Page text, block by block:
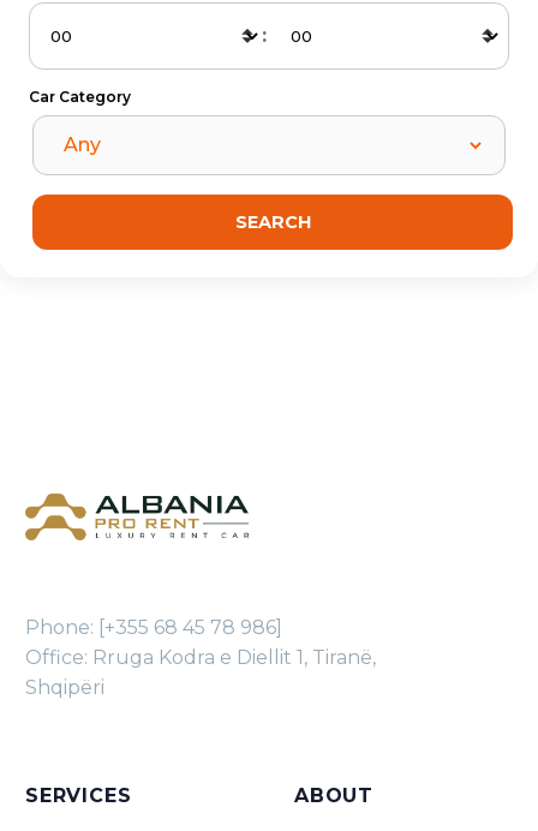
:
Car Category
Phone: [+355 68 45 78 986]
Office: Rruga Kodra e Diellit 1, Tiranë,
Shqipëri
SERVICES ABOUT